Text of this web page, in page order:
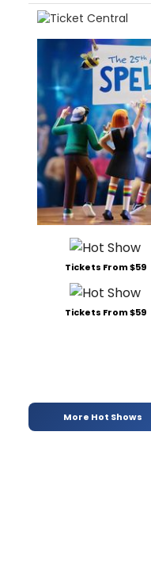
Tickets From $59
Tickets From $59
More Hot Shows